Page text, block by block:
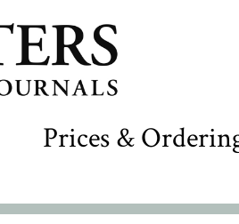
Prices &